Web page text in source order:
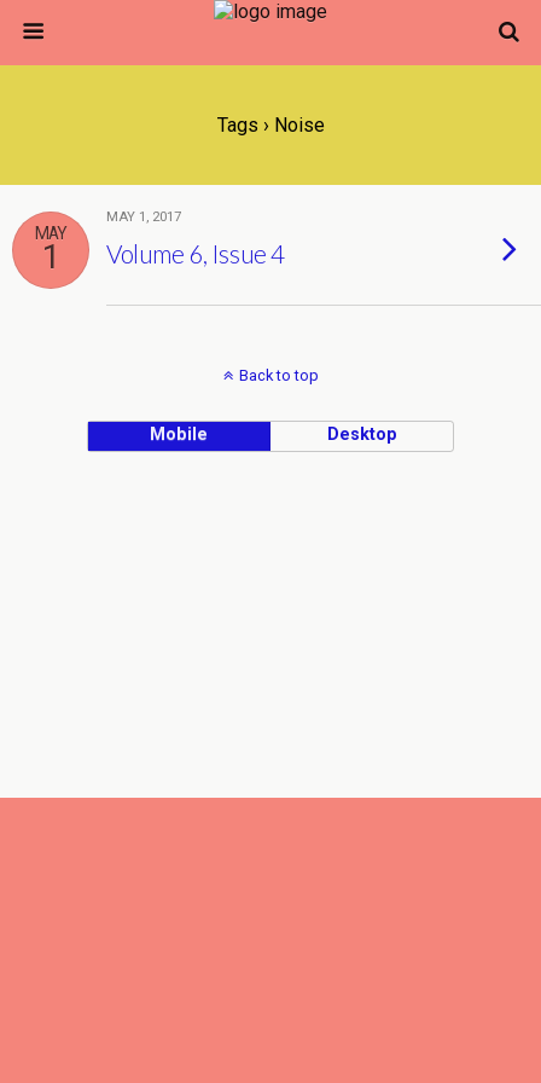
Tags › Noise
MAY
1
MAY 1, 2017
Volume 6, Issue 4
Back to top
Mobile Desktop